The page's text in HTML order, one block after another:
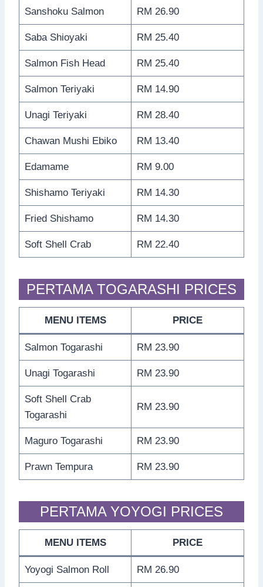
Sanshoku Salmon RM 26.90
Saba Shioyaki RM 25.40
Salmon Fish Head RM 25.40
Salmon Teriyaki RM 14.90
Unagi Teriyaki RM 28.40
Chawan Mushi Ebiko RM 13.40
Edamame RM 9.00
Shishamo Teriyaki RM 14.30
Fried Shishamo RM 14.30
Soft Shell Crab RM 22.40
PERTAMA TOGARASHI PRICES
MENU ITEMS PRICE
Salmon Togarashi RM 23.90
Unagi Togarashi RM 23.90
Soft Shell Crab
Togarashi
RM 23.90
Maguro Togarashi RM 23.90
Prawn Tempura RM 23.90
PERTAMA YOYOGI PRICES
MENU ITEMS PRICE
Yoyogi Salmon Roll RM 26.90